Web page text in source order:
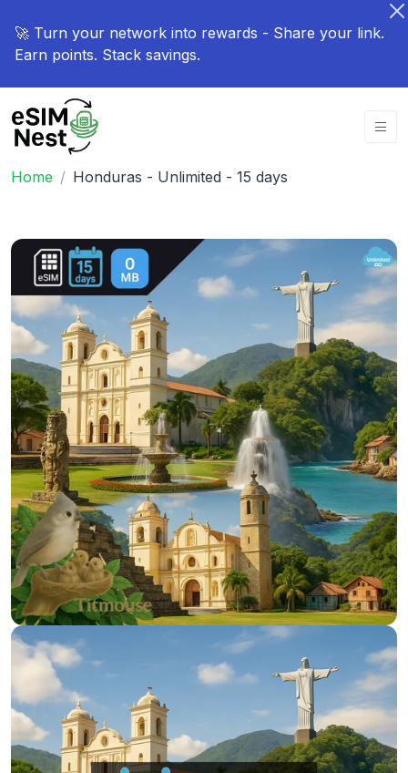
🚀 Turn your network into rewards - Share your link.
Earn points. Stack savings.
Home Honduras - Unlimited - 15 days